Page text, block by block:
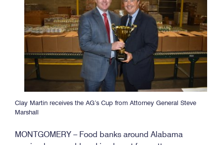
Clay Martin receives the AG’s Cup from Attorney General Steve
Marshall
MONTGOMERY – Food banks around Alabama